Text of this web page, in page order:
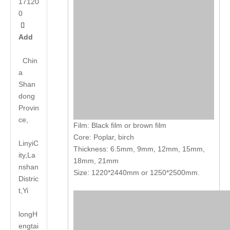
0

Add
Chin
a
Shan
dong
Provin
ce,
LinyiC
ity,La
nshan
Distric
t,Yi
longH
engtai
Film: Black film or brown film
Core: Poplar, birch
Thickness: 6.5mm, 9mm, 12mm, 15mm,
18mm, 21mm
Size: 1220*2440mm or 1250*2500mm.